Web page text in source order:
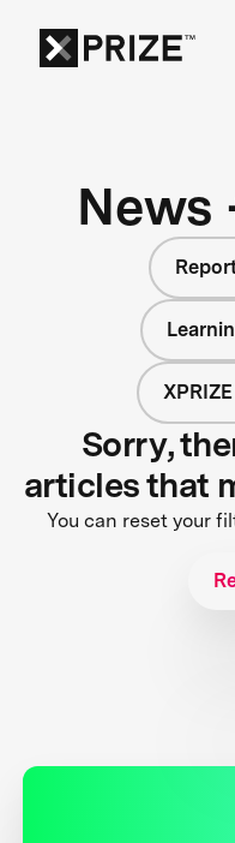
News
Sorry,
articles that
You can reset your